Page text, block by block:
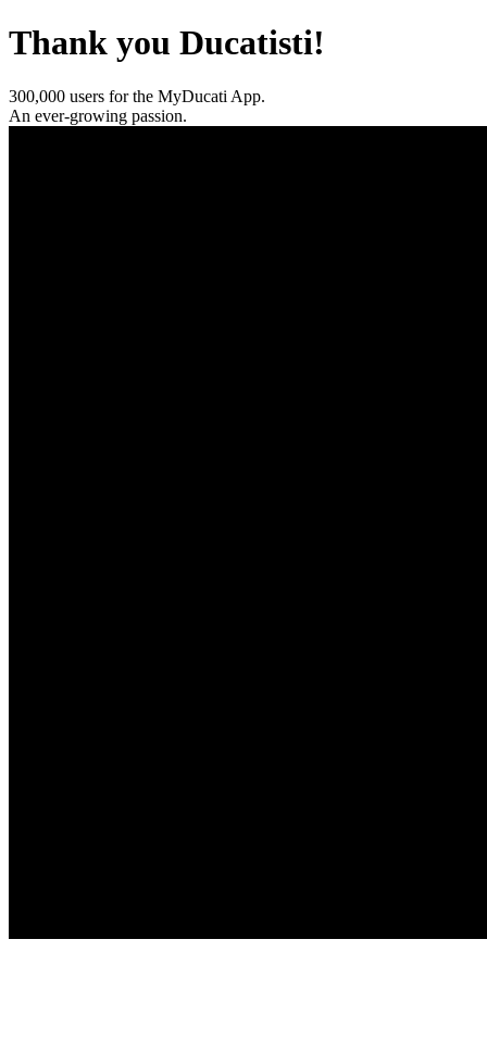
Thank you Ducatisti!
300,000 users for the MyDucati App.
An ever-growing passion.